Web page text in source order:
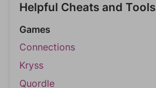
Helpful Cheats and Tools
Games
Connections
Kryss
Quordle